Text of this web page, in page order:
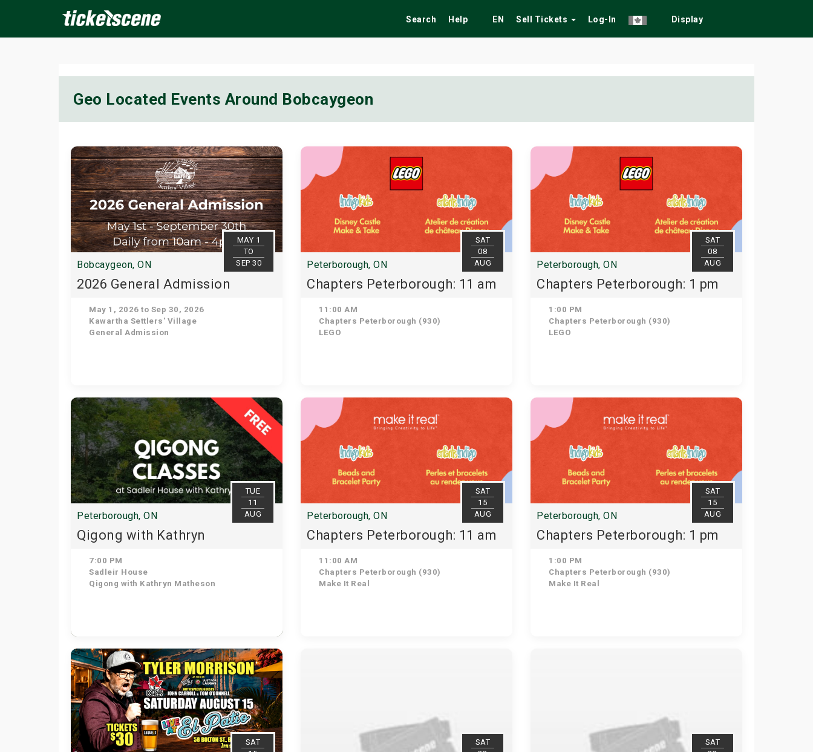
Search Help EN Sell Tickets Log-In Display
Geo Located Events Around Bobcaygeon
MAY 1
TO
SEP 30
Bobcaygeon, ON
2026 General Admission
May 1, 2026 to Sep 30, 2026
Kawartha Settlers' Village
General Admission
SAT
08
AUG
Peterborough, ON
Chapters Peterborough: 11 am
11:00 AM
Chapters Peterborough (930)
LEGO
SAT
08
AUG
Peterborough, ON
Chapters Peterborough: 1 pm
1:00 PM
Chapters Peterborough (930)
LEGO
TUE
11
AUG
Peterborough, ON
Qigong with Kathryn
7:00 PM
Sadleir House
Qigong with Kathryn Matheson
SAT
15
AUG
Peterborough, ON
Chapters Peterborough: 11 am
11:00 AM
Chapters Peterborough (930)
Make It Real
SAT
15
AUG
Peterborough, ON
Chapters Peterborough: 1 pm
1:00 PM
Chapters Peterborough (930)
Make It Real
SAT
SAT
SAT
Today Tomorrow This Weekend Next Weekend Festivals Fairs Tribute Shows